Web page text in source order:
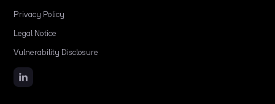
Privacy Policy
Legal Notice
Vulnerability Disclosure